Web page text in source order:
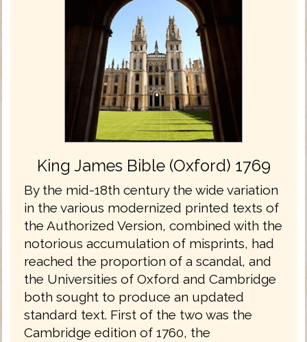
King James Bible (Oxford) 1769
By the mid-18th century the wide variation
in the various modernized printed texts of
the Authorized Version, combined with the
notorious accumulation of misprints, had
reached the proportion of a scandal, and
the Universities of Oxford and Cambridge
both sought to produce an updated
standard text. First of the two was the
Cambridge edition of 1760, the